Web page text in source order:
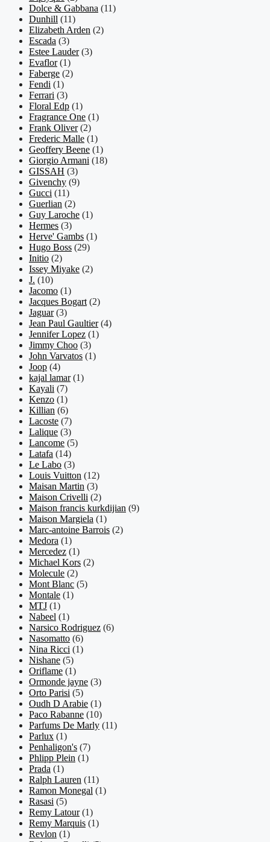
Dolce & Gabbana (11)
Dunhill (11)
Elizabeth Arden (2)
Escada (3)
Estee Lauder (3)
Evaflor (1)
Faberge (2)
Fendi (1)
Ferrari (3)
Floral Edp (1)
Fragrance One (1)
Frank Oliver (2)
Frederic Malle (1)
Geoffery Beene (1)
Giorgio Armani (18)
GISSAH (3)
Givenchy (9)
Gucci (11)
Guerlian (2)
Guy Laroche (1)
Hermes (3)
Herve' Gambs (1)
Hugo Boss (29)
Initio (2)
Issey Miyake (2)
J. (10)
Jacomo (1)
Jacques Bogart (2)
Jaguar (3)
Jean Paul Gaultier (4)
Jennifer Lopez (1)
Jimmy Choo (3)
John Varvatos (1)
Joop (4)
kajal lamar (1)
Kayali (7)
Kenzo (1)
Killian (6)
Lacoste (7)
Lalique (3)
Lancome (5)
Latafa (14)
Le Labo (3)
Louis Vuitton (12)
Maisan Martin (3)
Maison Crivelli (2)
Maison francis kurkdijian (9)
Maison Margiela (1)
Marc-antoine Barrois (2)
Medora (1)
Mercedez (1)
Michael Kors (2)
Molecule (2)
Mont Blanc (5)
Montale (1)
MTJ (1)
Nabeel (1)
Narsico Rodriguez (6)
Nasomatto (6)
Nina Ricci (1)
Nishane (5)
Oriflame (1)
Ormonde jayne (3)
Orto Parisi (5)
Oudh D Arabie (1)
Paco Rabanne (10)
Parfums De Marly (11)
Parlux (1)
Penhaligon's (7)
Phlipp Plein (1)
Prada (1)
Ralph Lauren (11)
Ramon Monegal (1)
Rasasi (5)
Remy Latour (1)
Remy Marquis (1)
Revlon (1)